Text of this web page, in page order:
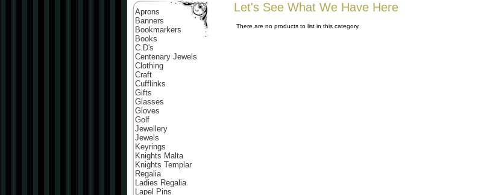
Aprons
Banners
Bookmarkers
Books
C.D's
Centenary Jewels
Clothing
Craft
Cufflinks
Gifts
Glasses
Gloves
Golf
Jewellery
Jewels
Keyrings
Knights Malta
Knights Templar
Regalia
Ladies Regalia
Lapel Pins
Let's See What We Have Here
There are no products to list in this category.